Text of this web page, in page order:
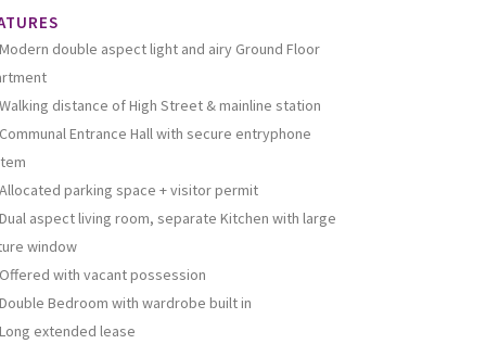
Modern double aspect light and airy Ground Floor
Walking distance of High Street & mainline station
Communal Entrance Hall with secure entryphone
Allocated parking space + visitor permit
Dual aspect living room, separate Kitchen with large
window
Offered with vacant possession
Double Bedroom with wardrobe built in
Long extended lease